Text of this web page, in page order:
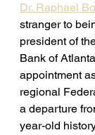
Dr. Raphael
stranger to
president of
Bank of
appointment
regional
a departure
year-old